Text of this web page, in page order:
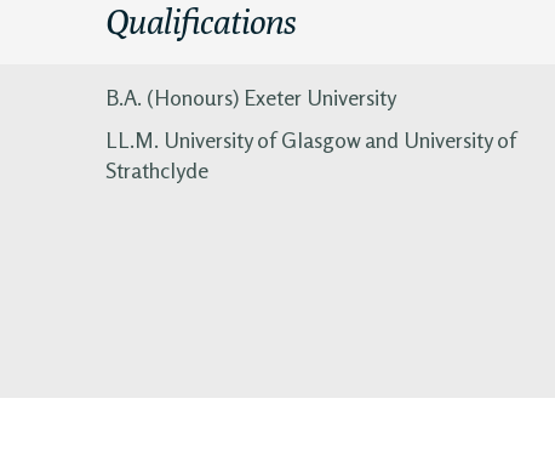
Qualifications
B.A. (Honours) Exeter University
LL.M. University of Glasgow and University of
Strathclyde